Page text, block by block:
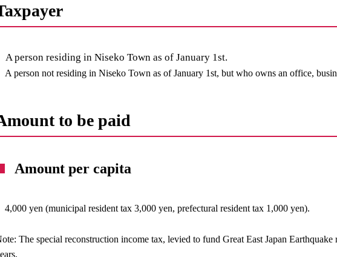
A person residing in Niseko Town as of January 1st.
A person not residing in Niseko Town as of January 1st, but who owns an office,
to be paid
Amount per capita
4,000 yen (municipal resident tax 3,000 yen, prefectural resident tax 1,000 yen).
The special reconstruction income tax, levied to fund Great East Japan